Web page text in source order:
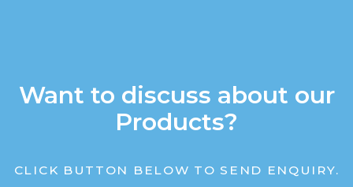
Want to discuss about our
Products?
CLICK BUTTON BELOW TO SEND ENQUIRY.